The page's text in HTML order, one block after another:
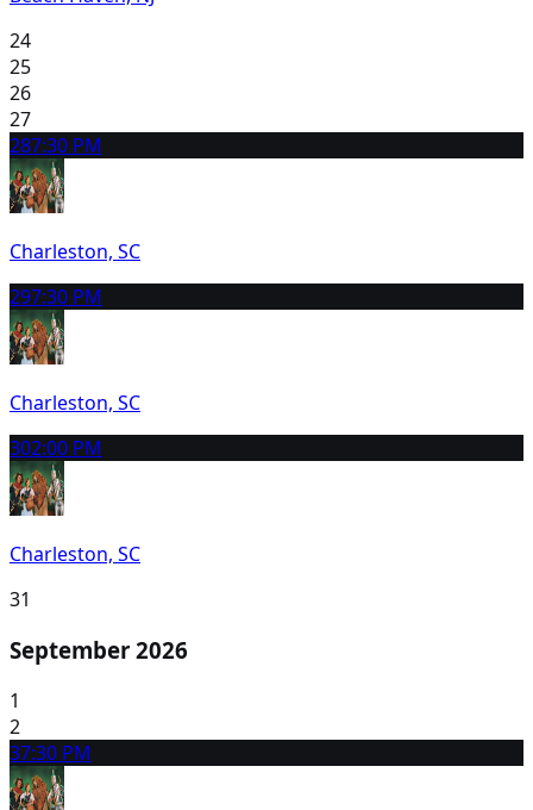
24
25
26
27
287:30 PM
Charleston, SC
297:30 PM
Charleston, SC
302:00 PM
Charleston, SC
31
September 2026
1
2
37:30 PM